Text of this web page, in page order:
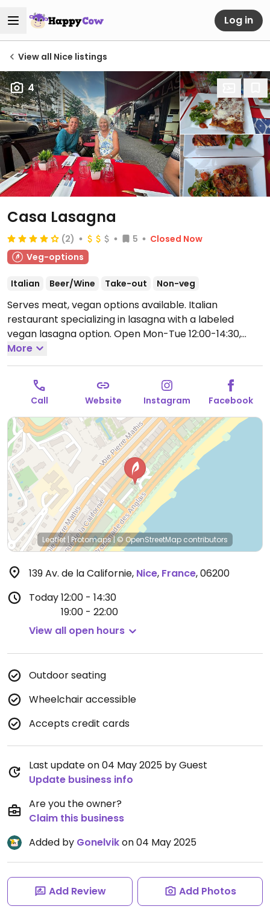
Log in
View all Nice listings
4
Casa Lasagna
(2) 5
Closed Now
Veg-options
Italian Beer/Wine Take-out Non-veg
Serves meat, vegan options available. Italian
restaurant specializing in lasagna with a labeled
vegan lasagna option. Open Mon-Tue 12:00-14:30,
19:00-22:00, Thu-Sun 12:00-14:30, 19:00-22:00.
Wed.
More
Call Website Instagram Facebook
Leaflet|Protomaps|© OpenStreetMap contributors
139 Av. de la Californie, Nice, France,06200
Today12:00 - 14:30
19:00 - 22:00
View all open hours
Outdoor seating
Wheelchair accessible
Accepts credit cards
Last update on 04 May 2025 by Guest
Update business info
Are you the owner?
Claim this business
Added by Gonelvikon 04 May 2025
Add Review Add Photos